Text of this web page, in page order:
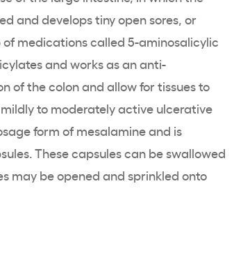
and develops tiny open sores, or
of medications called 5-aminosalicylic
and works as an anti-
of the colon and allow for tissues to
to moderatelyactive ulcerative
form of mesalamineand is
These capsules can be swallowed
may be opened and sprinkled onto